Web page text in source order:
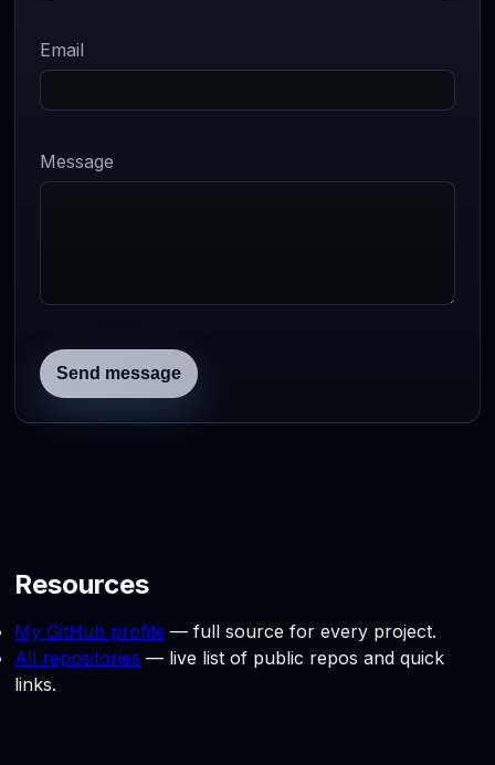
Email
Message
Send message
Resources
My GitHub profile — full source for every project.
All repositories — live list of public repos and quick
links.